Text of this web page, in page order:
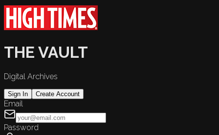
THE VAULT
Digital Archives
Sign In Create Account
Email
Password